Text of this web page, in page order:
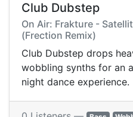
Club Dubstep
On Air: Frakture -
(Frection Remix)
Club Dubstep drops
wobbling synths for an
night dance experience.